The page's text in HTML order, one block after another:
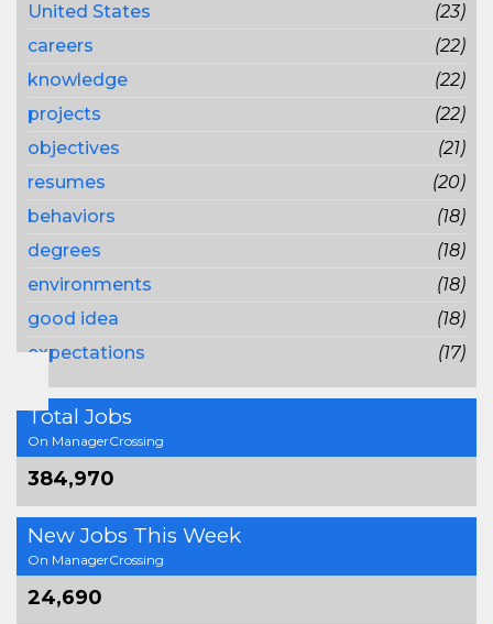
United States
(23)
careers
(22)
knowledge
(22)
projects
(22)
objectives
(21)
resumes
(20)
behaviors
(18)
degrees
(18)
environments
(18)
good idea
(18)
expectations
(17)
Total Jobs
On ManagerCrossing
384,970
New Jobs This Week
On ManagerCrossing
24,690